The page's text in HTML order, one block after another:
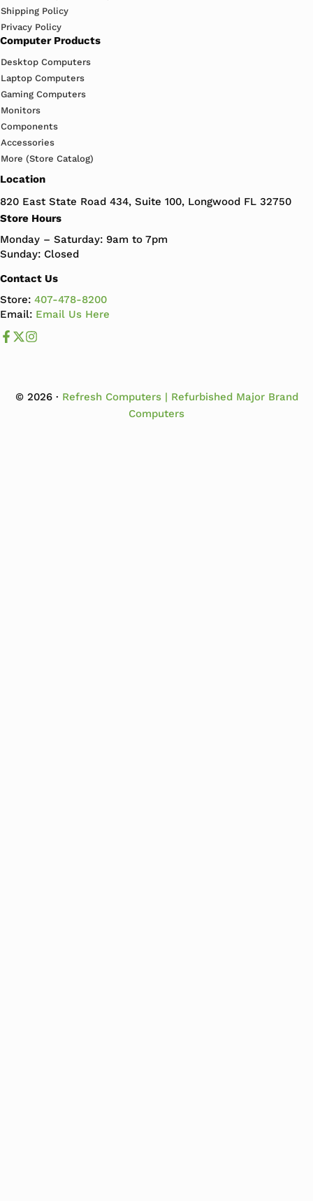
Shipping Policy
Privacy Policy
Computer Products
Desktop Computers
Laptop Computers
Gaming Computers
Monitors
Components
Accessories
More (Store Catalog)
Location
820 East State Road 434, Suite 100, Longwood FL 32750
Store Hours
Monday – Saturday: 9am to 7pm
Sunday: Closed
Contact Us
Store:407-478-8200
Email: Email Us Here
Like us on Facebook
Follow us us on X
© 2026 · Refresh Computers | Refurbished Major Brand
Computers